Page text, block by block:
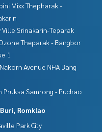
Mixx Thepharak -
Ville Srinakarin-Teparak
Theparak - Bangbor
1
Avenue NHA Bang
Pruksa Samrong - Puchao
Romklao
Park City